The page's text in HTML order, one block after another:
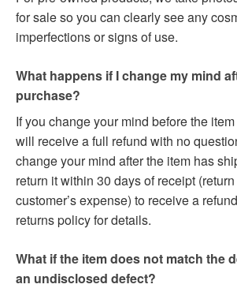
for sale so you can clearly see any
imperfections or signs of use.
What happens if I change my mind
purchase?
If you change your mind before the
will receive a full refund with no
change your mind after the item has
return it within 30 days of receipt
customer’s expense) to receive a
returns policy for details.
What if the item does not match the
an undisclosed defect?